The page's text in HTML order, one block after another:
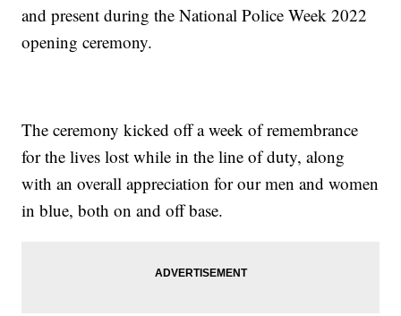
and present during the National Police Week 2022
opening ceremony.
The ceremony kicked off a week of remembrance
for the lives lost while in the line of duty, along
with an overall appreciation for our men and women
in blue, both on and off base.